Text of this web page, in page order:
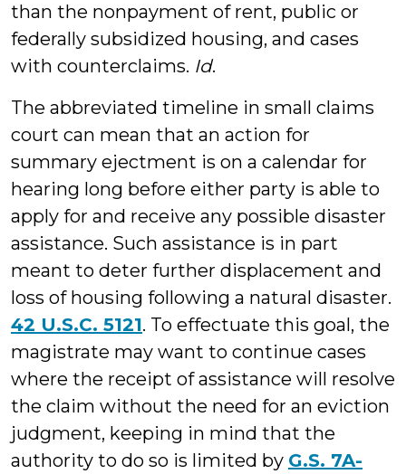
than the nonpayment of rent, public or
federally subsidized housing, and cases
with counterclaims. Id.
The abbreviated timeline in small claims
court can mean that an action for
summary ejectment is on a calendar for
hearing long before either party is able to
apply for and receive any possible disaster
assistance. Such assistance is in part
meant to deter further displacement and
loss of housing following a natural disaster.
42 U.S.C. 5121. To effectuate this goal, the
magistrate may want to continue cases
where the receipt of assistance will resolve
the claim without the need for an eviction
judgment, keeping in mind that the
authority to do so is limited by G.S. 7A-